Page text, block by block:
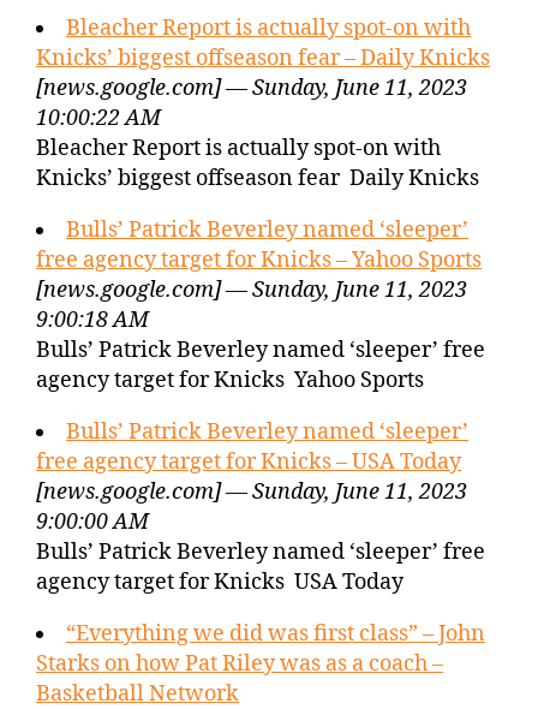
Bleacher Report is actually spot-on with
Knicks’ biggest offseason fear – Daily Knicks
[news.google.com] — Sunday, June 11, 2023
10:00:22 AM
Bleacher Report is actually spot-on with
Knicks’ biggest offseason fear Daily Knicks
Bulls’ Patrick Beverley named ‘sleeper’
free agency target for Knicks – Yahoo Sports
[news.google.com] — Sunday, June 11, 2023
9:00:18 AM
Bulls’ Patrick Beverley named ‘sleeper’ free
agency target for Knicks Yahoo Sports
Bulls’ Patrick Beverley named ‘sleeper’
free agency target for Knicks – USA Today
[news.google.com] — Sunday, June 11, 2023
9:00:00 AM
Bulls’ Patrick Beverley named ‘sleeper’ free
agency target for Knicks USA Today
“Everything we did was first class” – John
Starks on how Pat Riley was as a coach –
Basketball Network